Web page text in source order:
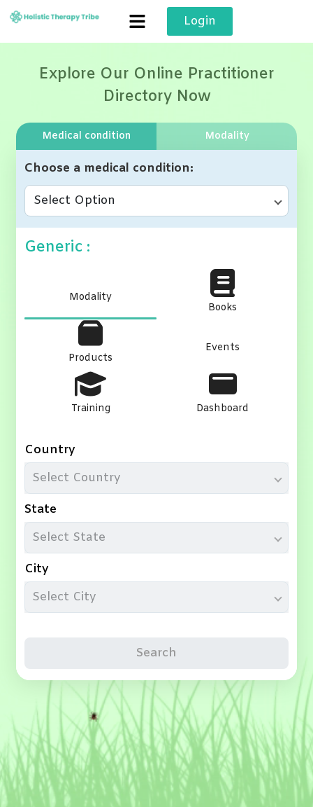
Skip
content
Login
Explore Our Online Practitioner
Directory Now
Medical condition Modality
Choose a medical condition
Select Option
Generic :
Modality
Books
Products
Events
Training Dashboard
Country
Select Country
State
Select State
City
Select City
Search